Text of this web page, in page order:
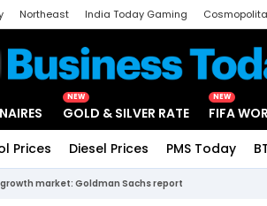
Northeast India Today Gaming
NEW
GOLD & SILVER RATE
NEW
FIFA
Prices Diesel Prices PMS Today
market: Goldman Sachs report